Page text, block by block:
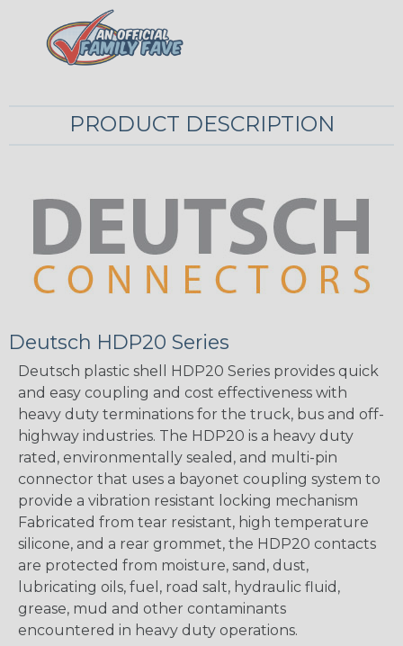
PRODUCT DESCRIPTION
Deutsch HDP20 Series
Deutsch plastic shell HDP20 Series provides quick
and easy coupling and cost effectiveness with
heavy duty terminations for the truck, bus and off-
highway industries. The HDP20 is a heavy duty
rated, environmentally sealed, and multi-pin
connector that uses a bayonet coupling system to
provide a vibration resistant locking mechanism
Fabricated from tear resistant, high temperature
silicone, and a rear grommet, the HDP20 contacts
are protected from moisture, sand, dust,
lubricating oils, fuel, road salt, hydraulic fluid,
grease, mud and other contaminants
encountered in heavy duty operations.